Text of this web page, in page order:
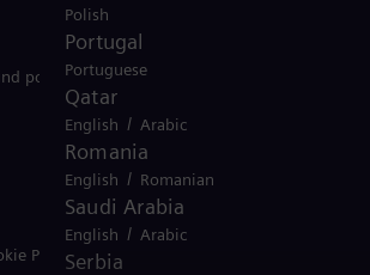
Polish
Portugal
Portuguese
Qatar
English / Arabic
Romania
English / Romanian
Saudi Arabia
English / Arabic
Serbia
power business Siemens Gamesa.
Policy Terms of Use